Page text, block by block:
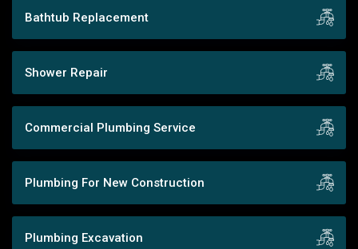
Bathtub Replacement
Shower Repair
Commercial Plumbing Service
Plumbing For New Construction
Plumbing Excavation